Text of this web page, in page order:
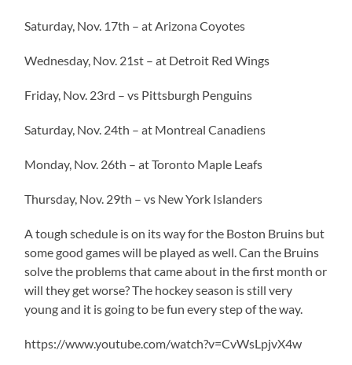
Saturday, Nov. 17th – at Arizona Coyotes
Wednesday, Nov. 21st – at Detroit Red Wings
Friday, Nov. 23rd – vs Pittsburgh Penguins
Saturday, Nov. 24th – at Montreal Canadiens
Monday, Nov. 26th – at Toronto Maple Leafs
Thursday, Nov. 29th – vs New York Islanders
A tough schedule is on its way for the Boston Bruins but
some good games will be played as well. Can the Bruins
solve the problems that came about in the first month or
will they get worse? The hockey season is still very
young and it is going to be fun every step of the way.
https://www.youtube.com/watch?v=CvWsLpjvX4w